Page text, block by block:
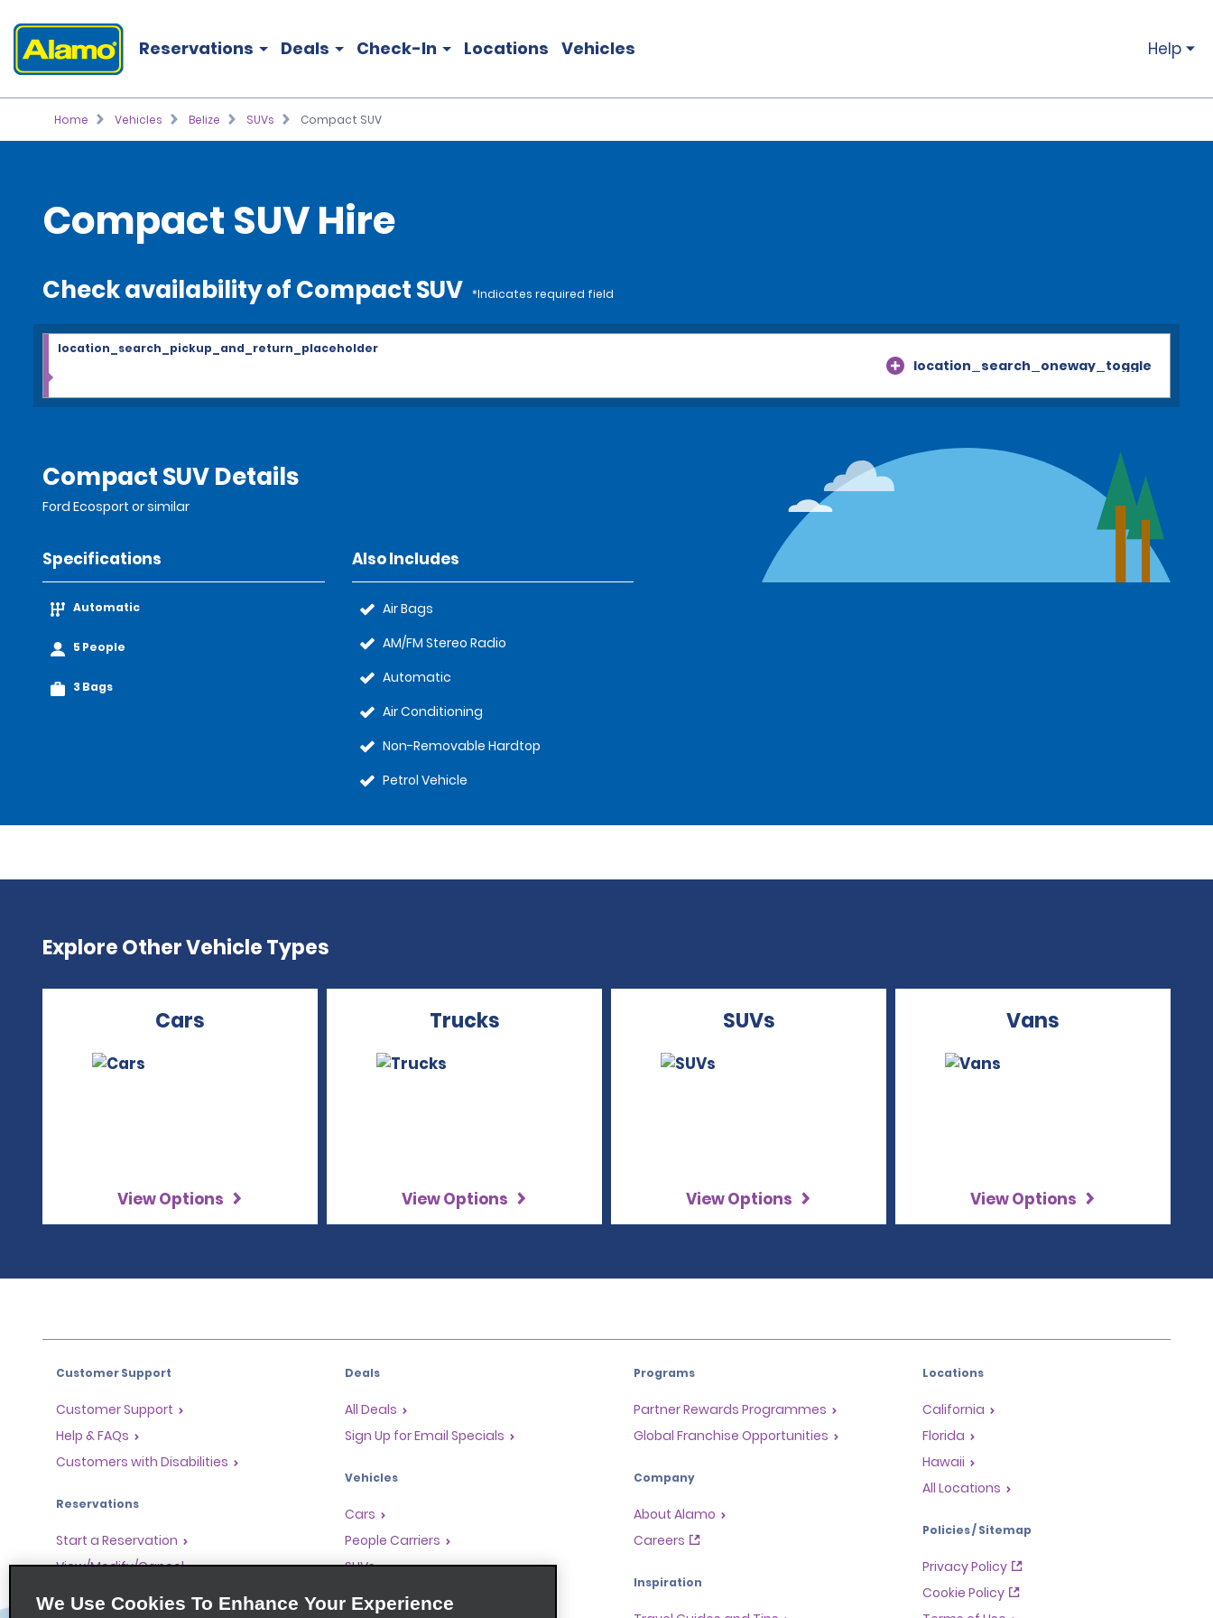
Reservations Deals Check-In Locations Vehicles Help
Home Vehicles Belize SUVs Compact SUV
Compact SUV Hire
Check availability of Compact SUV *Indicates required field
location_search_oneway_toggle
location_search_pickup_and_return_placeholder
Compact SUV Details
Ford Ecosport or similar
Specifications
Automatic
5 People
3 Bags
Also Includes
Air Bags
AM/FM Stereo Radio
Automatic
Air Conditioning
Non-Removable Hardtop
Petrol Vehicle
Explore Other Vehicle Types
Cars
View Options
Trucks
View Options
SUVs
View Options
Vans
View Options
Customer Support
Customer Support
Help & FAQs
Customers with Disabilities
Reservations
Start a Reservation
View/Modify/Cancel
Accelerated Check-In
Deals
All Deals
Sign Up for Email Specials
Vehicles
Cars
People Carriers
SUVs
Programs
Partner Rewards Programmes
Global Franchise Opportunities
Company
About Alamo
Careers
Inspiration
Locations
California
Florida
Hawaii
All Locations
Policies / Sitemap
Privacy Policy
Cookie Policy
We Use Cookies To Enhance Your Experience